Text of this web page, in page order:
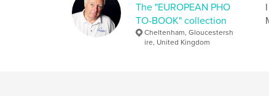
The "EUROPEAN PHO
TO-BOOK" collection
Cheltenham, Gloucestersh
ire, United Kingdom